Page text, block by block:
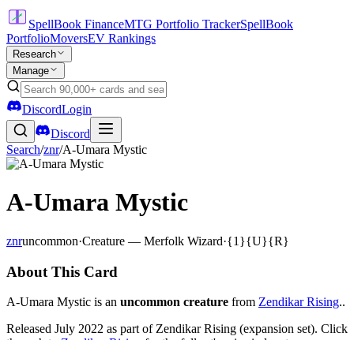
SpellBook FinanceMTG Portfolio TrackerSpellBook
PortfolioMoversEV Rankings
Research
Manage
DiscordLogin
Discord
Search/znr/A-Umara Mystic
A-Umara Mystic
znruncommon·Creature — Merfolk Wizard·{1}{U}{R}
About This Card
A-Umara Mystic is an uncommon creature from Zendikar Rising..
Released July 2022 as part of Zendikar Rising (expansion set). Click